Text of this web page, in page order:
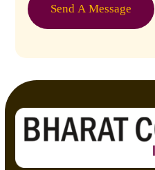
e
*
o
m
p
c
a
*
Send A Message